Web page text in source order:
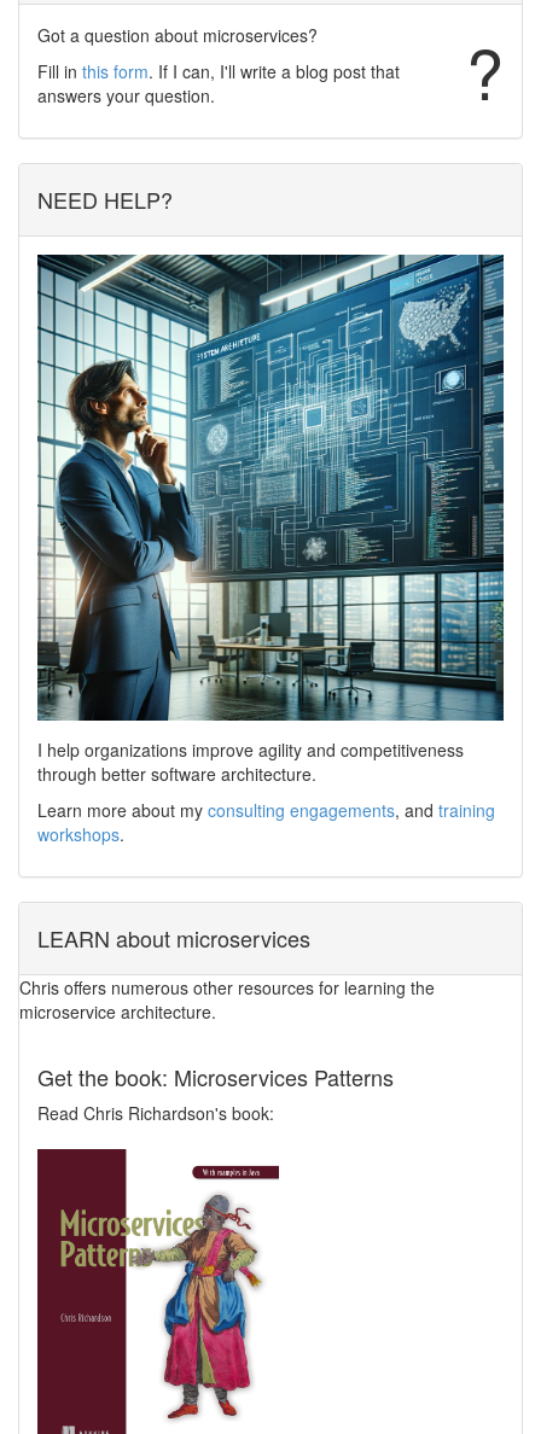
?
Got a question about microservices?
Fill in this form. If I can, I'll write a blog post that
answers your question.
NEED HELP?
I help organizations improve agility and competitiveness
through better software architecture.
Learn more about my consulting engagements, and training
workshops.
LEARN about microservices
Chris offers numerous other resources for learning the
microservice architecture.
Get the book: Microservices Patterns
Read Chris Richardson's book: